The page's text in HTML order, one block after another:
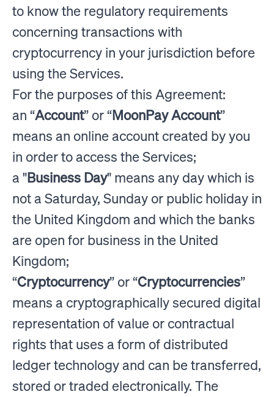
to know the regulatory requirements
concerning transactions with
cryptocurrency in your jurisdiction before
using the Services.
For the purposes of this Agreement:
an “Account” or “MoonPay Account”
means an online account created by you
in order to access the Services;
a "Business Day" means any day which is
not a Saturday, Sunday or public holiday in
the United Kingdom and which the banks
are open for business in the United
Kingdom;
“Cryptocurrency” or “Cryptocurrencies”
means a cryptographically secured digital
representation of value or contractual
rights that uses a form of distributed
ledger technology and can be transferred,
stored or traded electronically. The